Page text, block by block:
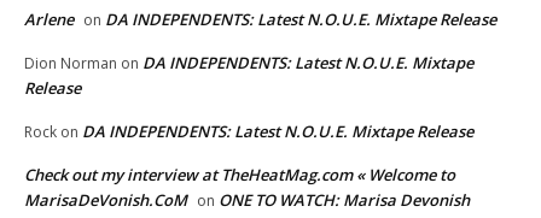
Arlene on DA INDEPENDENTS: Latest N.O.U.E. Mixtape Release
Dion Norman on DA INDEPENDENTS: Latest N.O.U.E. Mixtape
Release
Rock on DA INDEPENDENTS: Latest N.O.U.E. Mixtape Release
Check out my interview at TheHeatMag.com « Welcome to
MarisaDeVonish.CoM on ONE TO WATCH: Marisa Devonish